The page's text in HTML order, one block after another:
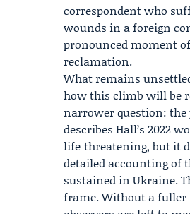
correspondent who
wounds in a foreign
pronounced moment
reclamation.
What remains
how this climb will be
narrower question: the
describes Hall’s 2022
life‑threatening, but it
detailed accounting of
sustained in Ukraine.
frame. Without a fuller